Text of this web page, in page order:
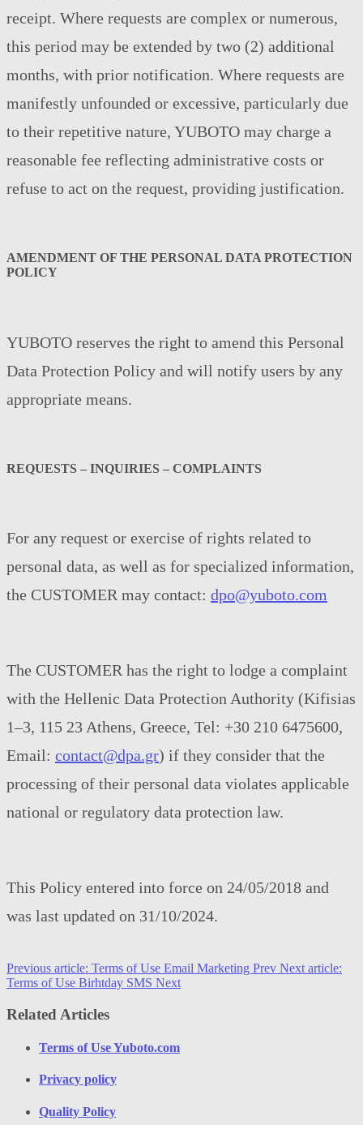
receipt. Where requests are complex or numerous,
this period may be extended by two (2) additional
months, with prior notification. Where requests are
manifestly unfounded or excessive, particularly due
to their repetitive nature, YUBOTO may charge a
reasonable fee reflecting administrative costs or
refuse to act on the request, providing justification.
AMENDMENT OF THE PERSONAL DATA PROTECTION
POLICY
YUBOTO reserves the right to amend this Personal
Data Protection Policy and will notify users by any
appropriate means.
REQUESTS – INQUIRIES – COMPLAINTS
For any request or exercise of rights related to
personal data, as well as for specialized information,
the CUSTOMER may contact: dpo@yuboto.com
The CUSTOMER has the right to lodge a complaint
with the Hellenic Data Protection Authority (Kifisias
1–3, 115 23 Athens, Greece, Tel: +30 210 6475600,
Email: contact@dpa.gr) if they consider that the
processing of their personal data violates applicable
national or regulatory data protection law.
This Policy entered into force on 24/05/2018 and
was last updated on 31/10/2024.
Previous article: Terms of Use Email Marketing Prev Next article:
Terms of Use Birhtday SMS Next
Related Articles
Terms of Use Yuboto.com
Privacy policy
Quality Policy